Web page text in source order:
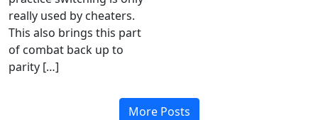
really used by cheaters.
This also brings this part
of combat back up to
parity […]
More Posts